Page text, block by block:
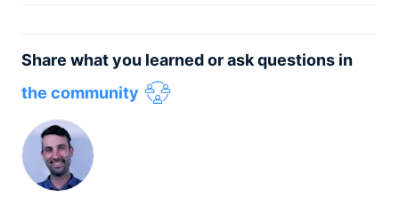
Share what you learned or ask questions in
the community